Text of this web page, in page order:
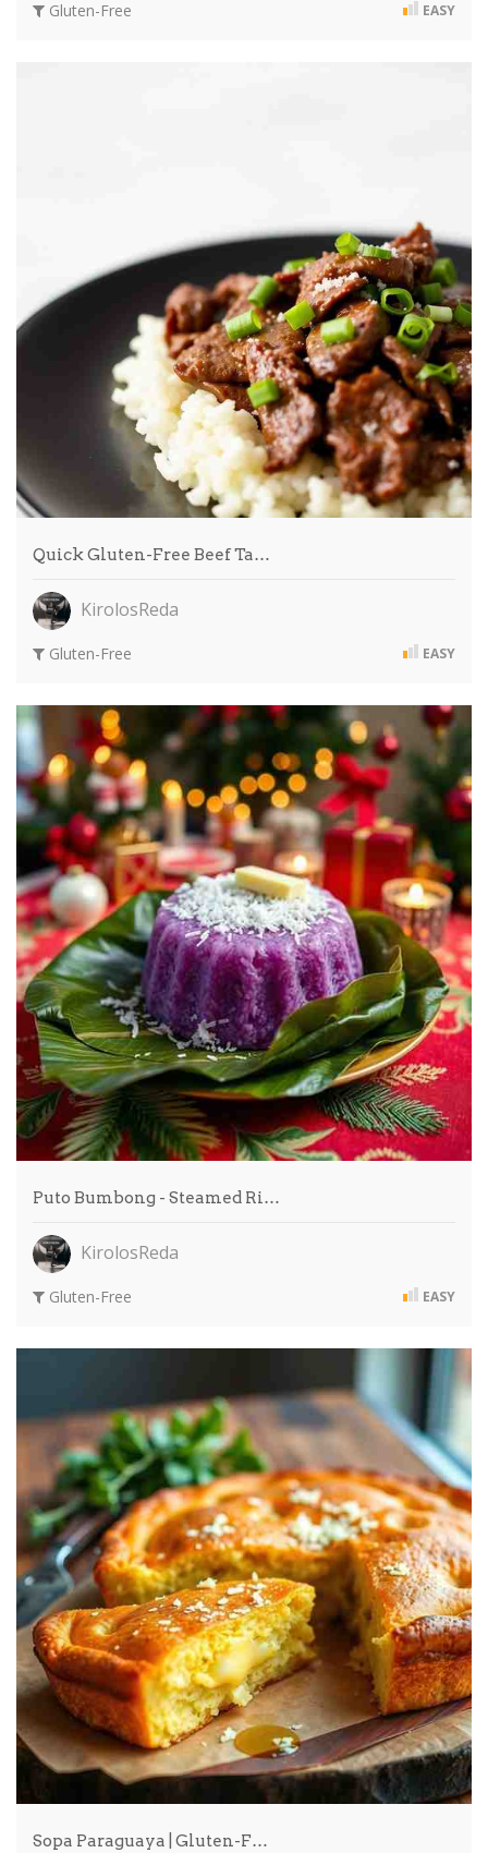
Gluten-Free EASY
Quick Gluten-Free Beef Ta…
KirolosReda
Gluten-Free EASY
Puto Bumbong - Steamed Ri…
KirolosReda
Gluten-Free EASY
Sopa Paraguaya | Gluten-F…